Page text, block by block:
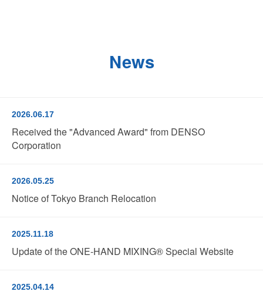
News
2026.06.17
Received the "Advanced Award" from DENSO
Corporation
2026.05.25
Notice of Tokyo Branch Relocation
2025.11.18
Update of the ONE-HAND MIXING® Special Website
2025.04.14